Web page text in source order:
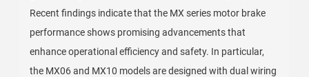
Recent findings indicate that the MX series motor brake
performance shows promising advancements that
enhance operational efficiency and safety. In particular,
the MX06 and MX10 models are designed with dual wiring